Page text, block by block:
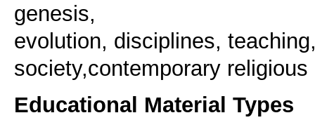
genesis,
evolution, disciplines,
Educational Material Types